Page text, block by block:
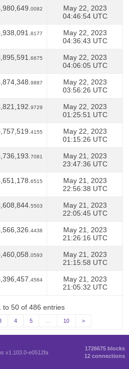
0082
May 22, 2023
04:46:54 UTC
8177
May 22, 2023
04:36:43 UTC
6675
May 22, 2023
04:06:05 UTC
9887
May 22, 2023
03:56:26 UTC
9729
May 22, 2023
01:25:51 UTC
4155
May 22, 2023
01:15:26 UTC
7081
May 21, 2023
23:47:36 UTC
6515
May 21, 2023
22:56:38 UTC
5503
May 21, 2023
22:05:45 UTC
4438
May 21, 2023
21:26:16 UTC
0593
May 21, 2023
21:15:58 UTC
4564
May 21, 2023
21:05:32 UTC
to 50 of 486 entries
4 5 10 >
v1.103.0-e0512fa
1726675 blocks
12 connections